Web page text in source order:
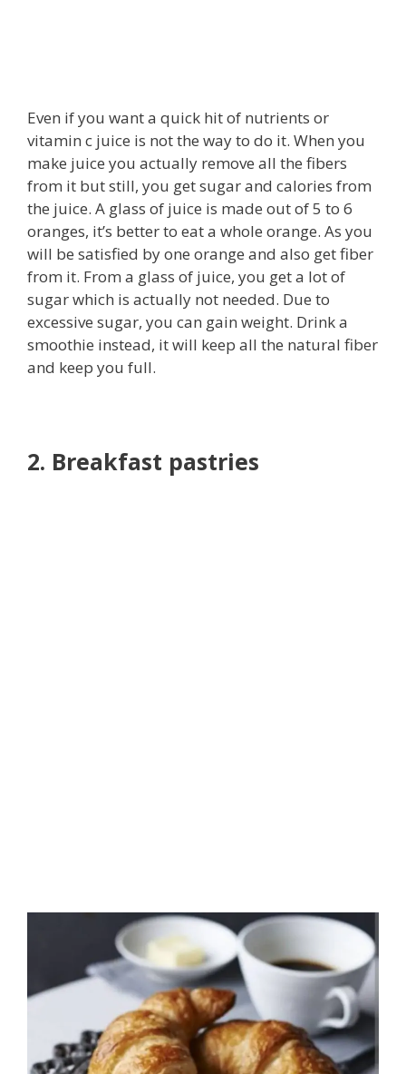
Even if you want a quick hit of nutrients or
vitamin c juice is not the way to do it. When you
make juice you actually remove all the fibers
from it but still, you get sugar and calories from
the juice. A glass of juice is made out of 5 to 6
oranges, it’s better to eat a whole orange. As you
will be satisfied by one orange and also get fiber
from it. From a glass of juice, you get a lot of
sugar which is actually not needed. Due to
excessive sugar, you can gain weight. Drink a
smoothie instead, it will keep all the natural fiber
and keep you full.
2. Breakfast pastries